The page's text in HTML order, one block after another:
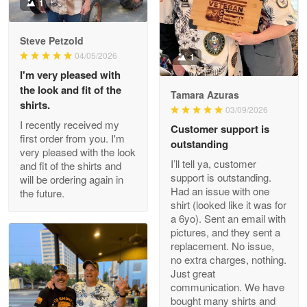
Reply from Proudvet365 May 9
Read more
Wayne Nelson
Apr 29
Outstanding Customer Service support!!!
Reply from Proudvet365 Apr 29
Read more
M. Wagner
Apr 22 5
ProudVet365 is a tremendous vendor
1
Steve Petzold
04/05/2026
I'm very pleased with
the look and fit of the
shirts.
I recently received my
first order from you. I'm
very pleased with the look
and fit of the shirts and
will be ordering again in
the future.
1
Tamara Azuras
03/09/2026
Customer support is
outstanding
I’ll tell ya, customer
support is outstanding.
Had an issue with one
shirt (looked like it was for
a 6yo). Sent an email with
pictures, and they sent a
replacement. No issue,
no extra charges, nothing.
Just great
communication. We have
bought many shirts and